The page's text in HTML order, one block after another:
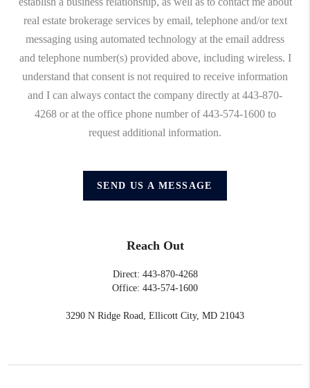
real estate brokerage services by email, telephone and/or text
messaging using automated technology at the email address
and telephone number(s) provided above, including wireless. I
understand that consent is not required to receive information
and I can always contact the company directly at 443-870-
4268 or at the office phone number of 443-574-1600 to
request additional information.
SEND US A MESSAGE
Reach Out
Direct: 443-870-4268
Office: 443-574-1600
3290 N Ridge Road, Ellicott City, MD 21043